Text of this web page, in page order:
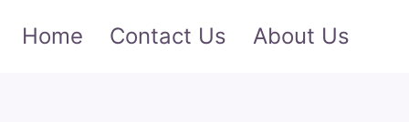
Home Contact Us About Us